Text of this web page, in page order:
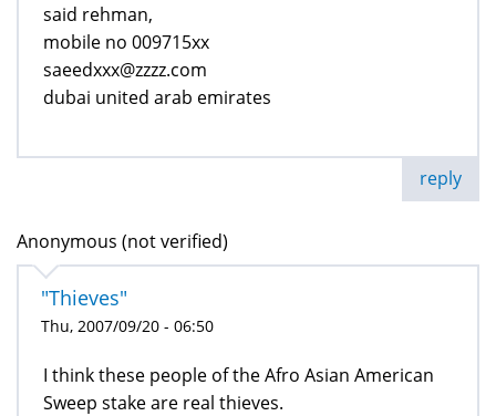
said rehman,
mobile no 009715xx
saeedxxx@zzzz.com
dubai united arab emirates
reply
Anonymous (not verified)
"Thieves"
Thu, 2007/09/20 - 06:50
I think these people of the Afro Asian American
Sweep stake are real thieves.